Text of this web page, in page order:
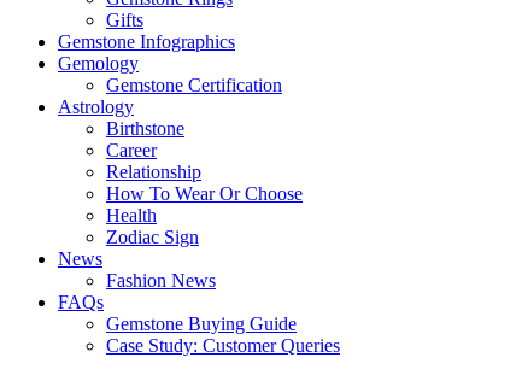
Gifts
Gemstone Infographics
Gemology
Gemstone Certification
Astrology
Birthstone
Career
Relationship
How To Wear Or Choose
Health
Zodiac Sign
News
Fashion News
FAQs
Gemstone Buying Guide
Case Study: Customer Queries